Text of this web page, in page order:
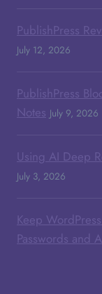
PublishPress
July 12, 2026
PublishPress
Notes July 9, 2026
Using AI Deep
July 3, 2026
Keep
Passwords and